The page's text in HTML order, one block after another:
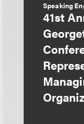
Speaking
41st